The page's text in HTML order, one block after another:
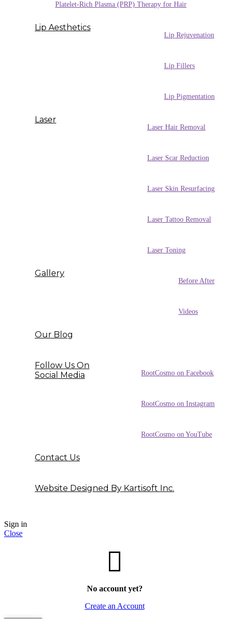
Platelet-Rich Plasma (PRP) Therapy for Hair
Lip Aesthetics
Lip Rejuvenation
Lip Fillers
Lip Pigmentation
Laser
Laser Hair Removal
Laser Scar Reduction
Laser Skin Resurfacing
Laser Tattoo Removal
Laser Toning
Gallery
Before After
Videos
Our Blog
Follow Us On
Social Media
RootCosmo on Facebook
RootCosmo on Instagram
RootCosmo on YouTube
Contact Us
Website Designed By Kartisoft Inc.
Sign in
Close
No account yet?
Create an Account